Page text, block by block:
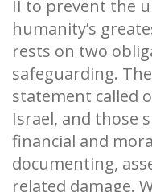
II to prevent the
humanity’s
rests on two
safeguarding.
statement called
Israel, and those
financial and
documenting,
related damage.